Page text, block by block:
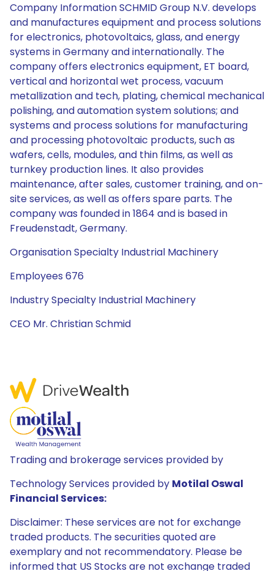
Company Information SCHMID Group N.V. develops
and manufactures equipment and process solutions
for electronics, photovoltaics, glass, and energy
systems in Germany and internationally. The
company offers electronics equipment, ET board,
vertical and horizontal wet process, vacuum
metallization and tech, plating, chemical mechanical
polishing, and automation system solutions; and
systems and process solutions for manufacturing
and processing photovoltaic products, such as
wafers, cells, modules, and thin films, as well as
turnkey production lines. It also provides
maintenance, after sales, customer training, and on-
site services, as well as offers spare parts. The
company was founded in 1864 and is based in
Freudenstadt, Germany.
Organisation Specialty Industrial Machinery
Employees 676
Industry Specialty Industrial Machinery
CEO Mr. Christian Schmid
Trading and brokerage services provided by
Technology Services provided by Motilal Oswal
Financial Services:
Disclaimer: These services are not for exchange
traded products. The securities quoted are
exemplary and not recommendatory. Please be
informed that US Stocks are not exchange traded